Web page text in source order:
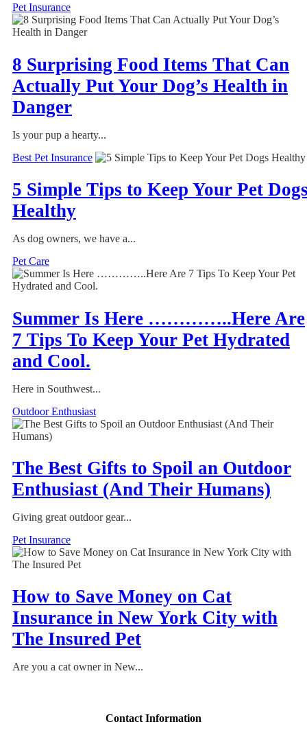
Pet Insurance
8 Surprising Food Items That Can
Actually Put Your Dog’s Health in
Danger
Is your pup a hearty...
Best Pet Insurance
5 Simple Tips to Keep Your Pet
Healthy
As dog owners, we have a...
Pet Care
Summer Is Here …………..Here Are
7 Tips To Keep Your Pet Hydrated
and Cool.
Here in Southwest...
Outdoor Enthusiast
The Best Gifts to Spoil an Outdoor
Enthusiast (And Their Humans)
Giving great outdoor gear...
Pet Insurance
How to Save Money on Cat
Insurance in New York City with
The Insured Pet
Are you a cat owner in New...
Contact Information